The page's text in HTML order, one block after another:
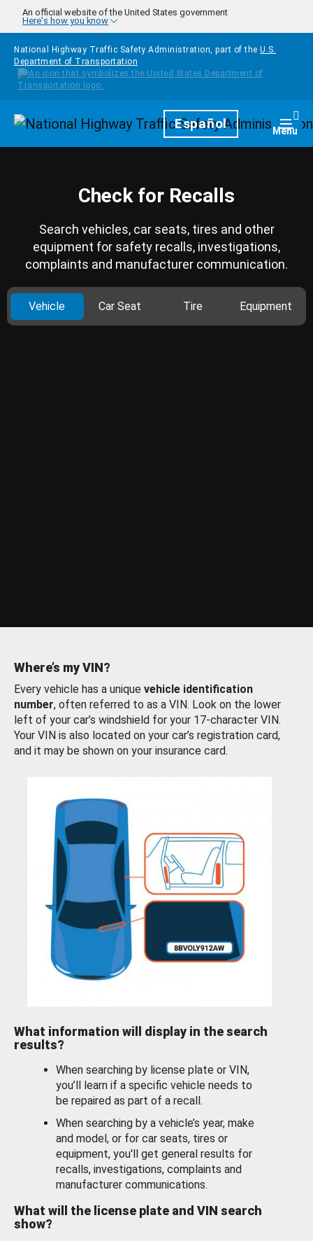
Skip to main content
An official website of the United States government
Here's how you know
National Highway Traffic Safety Administration, part of the U.S.
Department of Transportation
HomepageEspañol Menu
Check for Recalls
Search vehicles, car seats, tires and other
equipment for safety recalls, investigations,
complaints and manufacturer communication.
Vehicle Car Seat Tire Equipment
Where’s my VIN?
Every vehicle has a unique vehicle identification
number, often referred to as a VIN. Look on the lower
left of your car’s windshield for your 17-character VIN.
Your VIN is also located on your car’s registration card,
and it may be shown on your insurance card.
What information will display in the search
results?
When searching by license plate or VIN,
you’ll learn if a specific vehicle needs to
be repaired as part of a recall.
When searching by a vehicle’s year, make
and model, or for car seats, tires or
equipment, you'll get general results for
recalls, investigations, complaints and
manufacturer communications.
What will the license plate and VIN search
show?